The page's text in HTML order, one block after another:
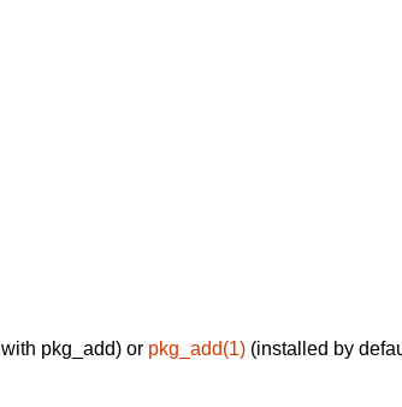
pkg_add) or pkg_add(1) (installed by